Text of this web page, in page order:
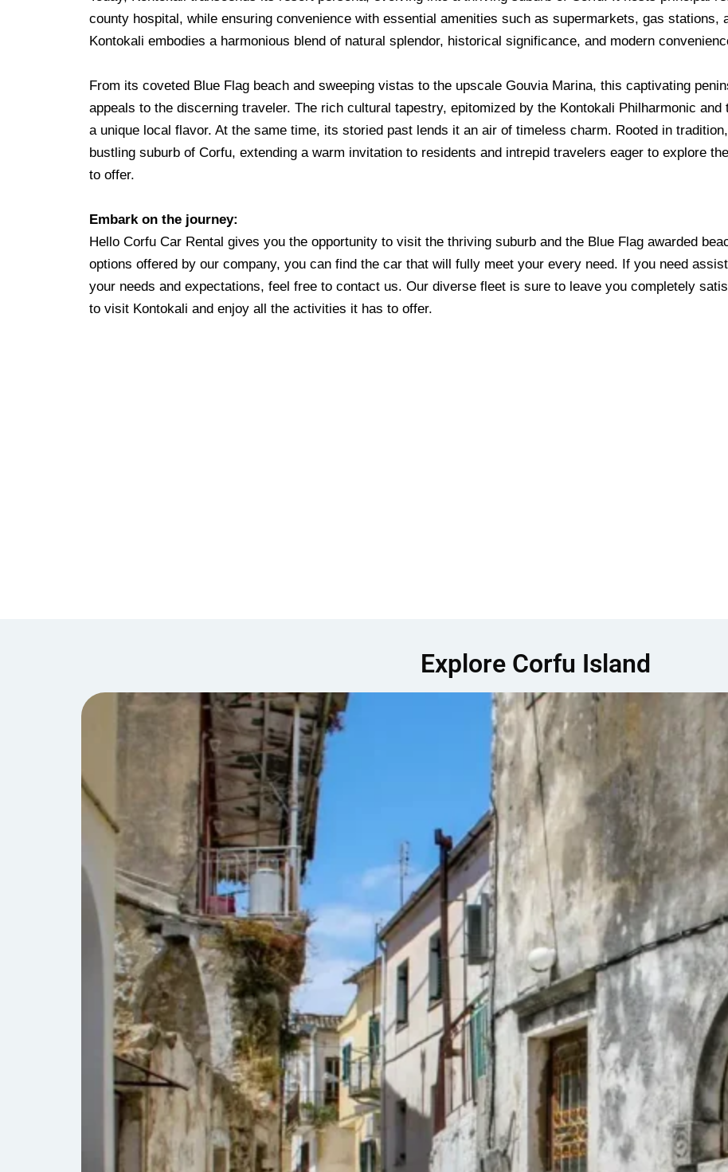
county hospital, while ensuring convenience with essential amenities such as supermarkets, gas stations,
Kontokali embodies a harmonious blend of natural splendor, historical significance, and modern
From its coveted Blue Flag beach and sweeping vistas to the upscale Gouvia Marina, this captivating
appeals to the discerning traveler. The rich cultural tapestry, epitomized by the Kontokali Philharmonic
a unique local flavor. At the same time, its storied past lends it an air of timeless charm. Rooted in
bustling suburb of Corfu, extending a warm invitation to residents and intrepid travelers eager to explore
to offer.
Embark on the journey:
Hello Corfu Car Rental gives you the opportunity to visit the thriving suburb and the Blue Flag awarded
options offered by our company, you can find the car that will fully meet your every need. If you need
your needs and expectations, feel free to contact us. Our diverse fleet is sure to leave you completely
to visit Kontokali and enjoy all the activities it has to offer.
Explore Corfu Island